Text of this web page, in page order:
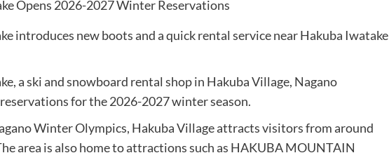
introduces new boots and a quick rental service near Hakuba Iwatake
a ski and snowboard rental shop in Hakuba Village, Nagano
for the 2026-2027 winter season.
Winter Olympics, Hakuba Village attracts visitors from around
area is also home to attractions such as HAKUBA MOUNTAIN